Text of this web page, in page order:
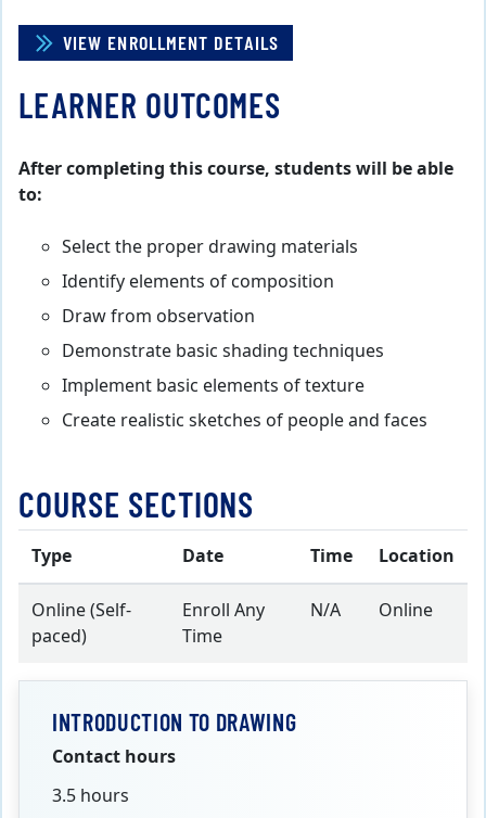
VIEW ENROLLMENT DETAILS
LEARNER OUTCOMES
After completing this course, students will be able
to:
Select the proper drawing materials
Identify elements of composition
Draw from observation
Demonstrate basic shading techniques
Implement basic elements of texture
Create realistic sketches of people and faces
COURSE SECTIONS
Type Date Time Location
Online (Self-
paced)
Enroll Any
Time
N/A Online
INTRODUCTION TO DRAWING
Contact hours
3.5 hours